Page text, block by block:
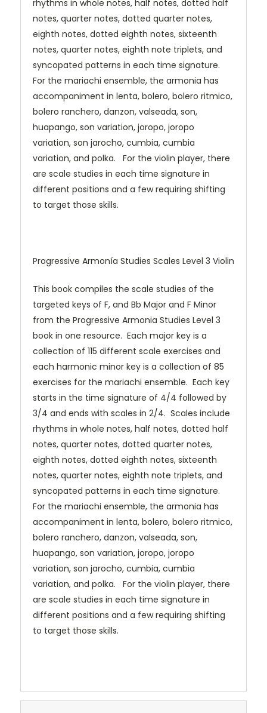
rhythms in whole notes, half notes, dotted half
notes, quarter notes, dotted quarter notes,
eighth notes, dotted eighth notes, sixteenth
notes, quarter notes, eighth note triplets, and
syncopated patterns in each time signature.
For the mariachi ensemble, the armonia has
accompaniment in lenta, bolero, bolero ritmico,
bolero ranchero, danzon, valseada, son,
huapango, son variation, joropo, joropo
variation, son jarocho, cumbia, cumbia
variation, and polka. For the violin player, there
are scale studies in each time signature in
different positions and a few requiring shifting
to target those skills.
Progressive Armonía Studies Scales Level 3 Violin
This book compiles the scale studies of the
targeted keys of F, and Bb Major and F Minor
from the Progressive Armonia Studies Level 3
book in one resource. Each major key is a
collection of 115 different scale exercises and
each harmonic minor key is a collection of 85
exercises for the mariachi ensemble. Each key
starts in the time signature of 4/4 followed by
3/4 and ends with scales in 2/4. Scales include
rhythms in whole notes, half notes, dotted half
notes, quarter notes, dotted quarter notes,
eighth notes, dotted eighth notes, sixteenth
notes, quarter notes, eighth note triplets, and
syncopated patterns in each time signature.
For the mariachi ensemble, the armonia has
accompaniment in lenta, bolero, bolero ritmico,
bolero ranchero, danzon, valseada, son,
huapango, son variation, joropo, joropo
variation, son jarocho, cumbia, cumbia
variation, and polka. For the violin player, there
are scale studies in each time signature in
different positions and a few requiring shifting
to target those skills.